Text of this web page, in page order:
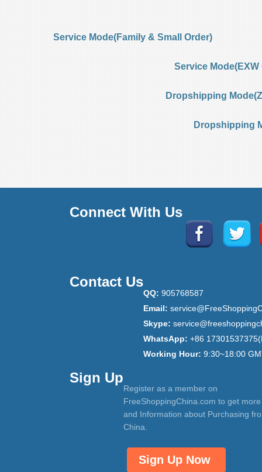
Service Mode(Family & Small Order)
Service
Dropshipping
Dropshipping
Connect With Us
Contact Us
QQ: 905768587
Email:
Skype:
WhatsApp: +86
Working Hour: 9:30~18:00
Sign Up
Register as a member on
FreeShoppingChina.com to get
and Information about Purchasing
China.
Sign Up Now